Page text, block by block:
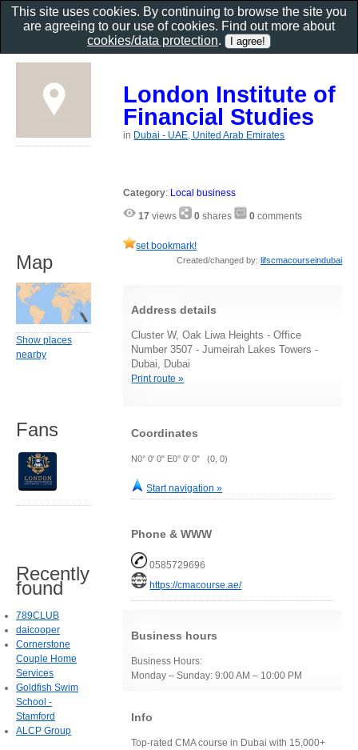
London Institute of
Financial Studies
in Dubai - UAE, United Arab Emirates
Category: Local business
17 views 0 shares 0 comments
set bookmark!
Created/changed by: lifscmacourseindubai
Address details
Cluster W, Oak Liwa Heights - Office
Number 3507 - Jumeirah Lakes Towers -
Dubai, Dubai
Print route »
Coordinates
N0° 0' 0" E0° 0' 0" (0, 0)
Start navigation »
Phone & WWW
0585729696
https://cmacourse.ae/
Business hours
Business Hours:
Monday – Sunday: 9:00 AM – 10:00 PM
Info
Top-rated CMA course in Dubai with 15,000+
Map
Show places
nearby
Fans
Recently
found
789CLUB
daicooper
Cornerstone
Couple Home
Services
Goldfish Swim
School -
Stamford
ALCP Group
This site uses cookies. By continuing to browse the site you
are agreeing to our use of cookies. Find out more about
cookies/data protection.